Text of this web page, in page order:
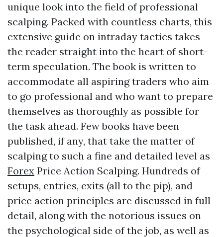
unique look into the field of professional
scalping. Packed with countless charts, this
extensive guide on intraday tactics takes
the reader straight into the heart of short-
term speculation. The book is written to
accommodate all aspiring traders who aim
to go professional and who want to prepare
themselves as thoroughly as possible for
the task ahead. Few books have been
published, if any, that take the matter of
scalping to such a fine and detailed level as
Forex Price Action Scalping. Hundreds of
setups, entries, exits (all to the pip), and
price action principles are discussed in full
detail, along with the notorious issues on
the psychological side of the job, as well as